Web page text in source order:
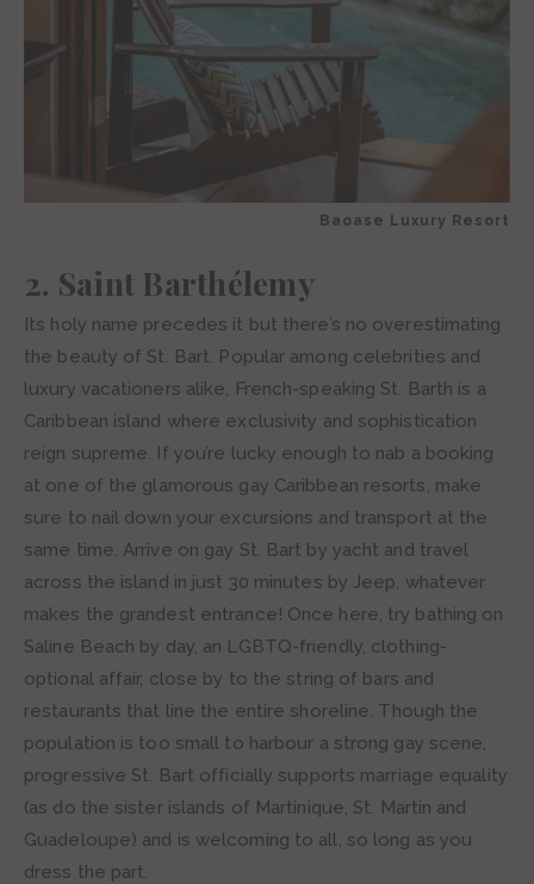
Baoase Luxury Resort
2. Saint Barthélemy
Its holy name precedes it but there’s no overestimating
the beauty of St. Bart. Popular among celebrities and
luxury vacationers alike, French-speaking St. Barth is a
Caribbean island where exclusivity and sophistication
reign supreme. If you’re lucky enough to nab a booking
at one of the glamorous gay Caribbean resorts, make
sure to nail down your excursions and transport at the
same time. Arrive on gay St. Bart by yacht and travel
across the island in just 30 minutes by Jeep, whatever
makes the grandest entrance! Once here, try bathing on
Saline Beach by day, an LGBTQ-friendly, clothing-
optional affair, close by to the string of bars and
restaurants that line the entire shoreline. Though the
population is too small to harbour a strong gay scene,
progressive St. Bart officially supports marriage equality
(as do the sister islands of Martinique, St. Martin and
Guadeloupe) and is welcoming to all, so long as you
dress the part.